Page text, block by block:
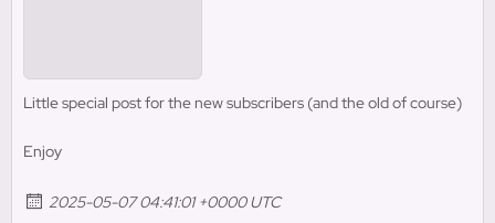
Little special post for the new subscribers (and the old of course)
Enjoy
2025-05-07 04:41:01 +0000 UTC